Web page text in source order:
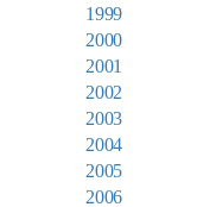
1999
2000
2001
2002
2003
2004
2005
2006